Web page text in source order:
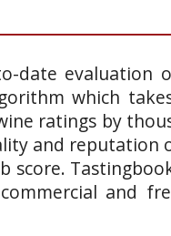
date evaluation
which
ratings by
and reputation
score.
and